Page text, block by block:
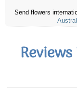
Send flowers